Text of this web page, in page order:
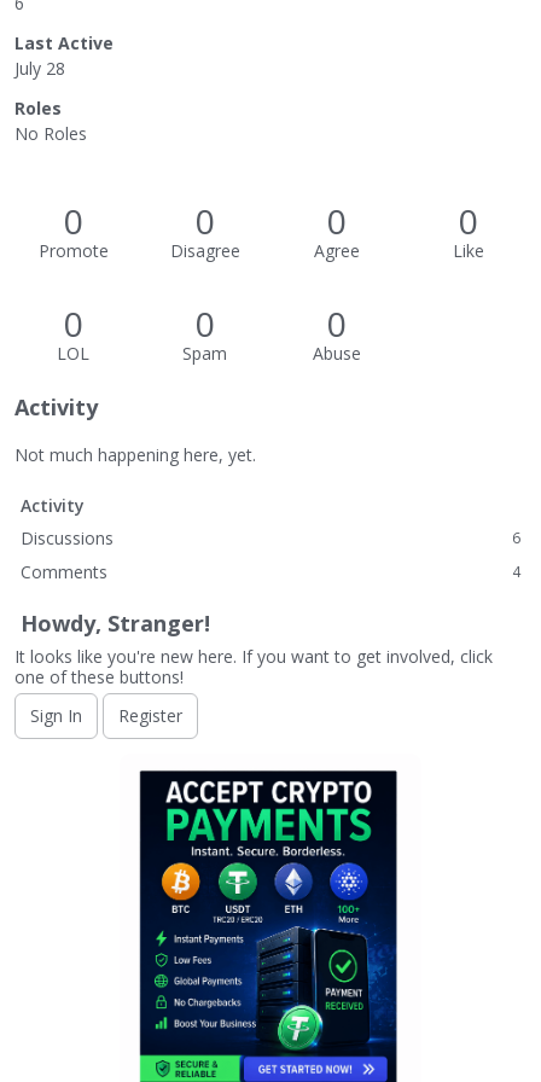
Last Active
July 28
Roles
No Roles
0
Promote
0
Disagree
0
Agree
0
Like
0
LOL
0
Spam
0
Abuse
Activity
Not much happening here, yet.
Activity
Discussions
6
Comments 4
Howdy, Stranger!
It looks like you're new here. If you want to get involved, click
one of these buttons!
Sign In
Register